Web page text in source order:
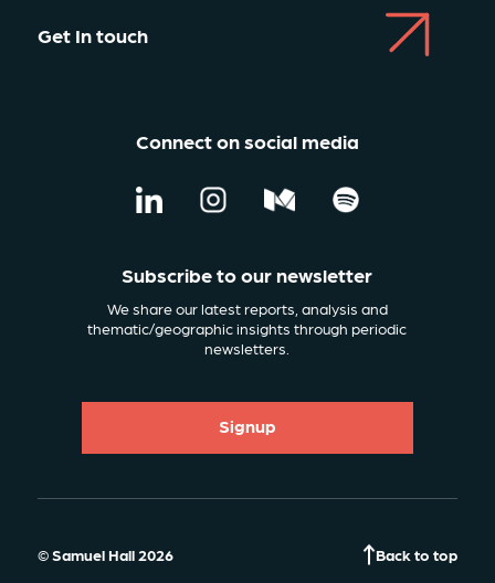
Get In touch
Connect on social media
Subscribe to our newsletter
We share our latest reports, analysis and
thematic/geographic insights through periodic
newsletters.
Signup
© Samuel Hall 2026 Back to top